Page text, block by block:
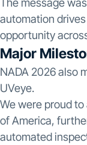
automation
opportunity
Major
NADA 2026 also
UVeye.
We were proud
of America,
automated